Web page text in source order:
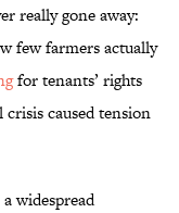
really gone away:
few farmers actually
for tenants’ rights
caused tension
widespread